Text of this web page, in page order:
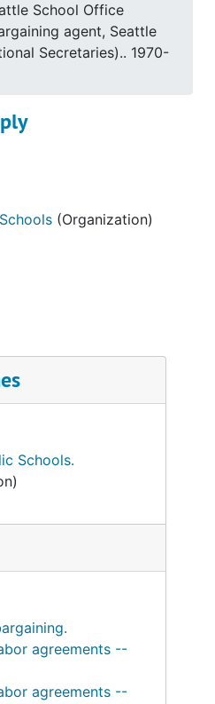
School Office
agent, Seattle
Secretaries).. 1970-
(Organization)
Schools.
agreements --
agreements --